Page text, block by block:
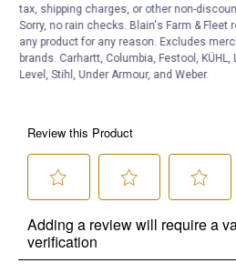
tax, shipping charges, or other non-
Sorry, no rain checks. Blain's Farm &
any product for any reason. Excludes
brands. Carhartt, Columbia, Festool,
Level, Stihl, Under Armour, and Weber.